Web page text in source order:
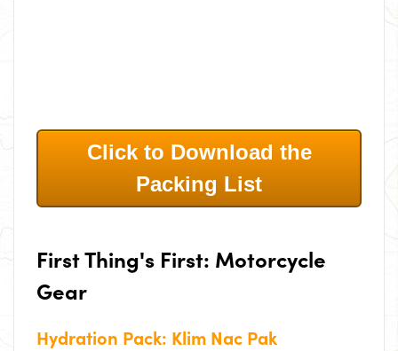
Click to Download the
Packing List
First Thing's First: Motorcycle
Gear
Hydration Pack: Klim Nac Pak